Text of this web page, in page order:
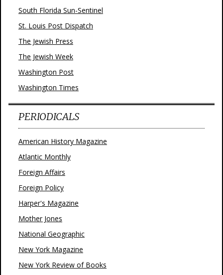
South Florida Sun-Sentinel
St. Louis Post Dispatch
The Jewish Press
The Jewish Week
Washington Post
Washington Times
PERIODICALS
American History Magazine
Atlantic Monthly
Foreign Affairs
Foreign Policy
Harper's Magazine
Mother Jones
National Geographic
New York Magazine
New York Review of Books